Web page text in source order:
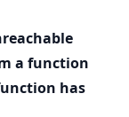
a function
has